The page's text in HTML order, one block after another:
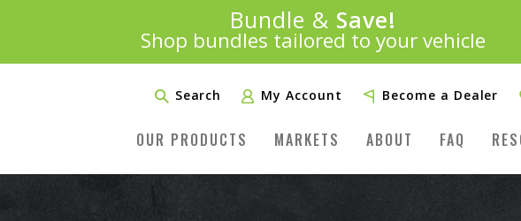
Introducing:
Bundle & Save!
Shop bundles tailored to your vehicle
SAVE 20%
PLUS FREE SHIPPINGLearn More»
Search My Account Become a Dealer
OUR PRODUCTS MARKETS ABOUT FAQ